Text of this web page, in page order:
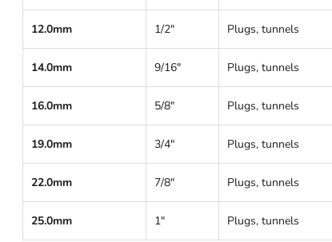
12.0mm 1/2" Plugs, tunnels
14.0mm 9/16" Plugs, tunnels
16.0mm 5/8" Plugs, tunnels
19.0mm 3/4" Plugs, tunnels
22.0mm 7/8" Plugs, tunnels
25.0mm 1" Plugs, tunnels